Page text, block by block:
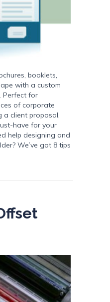
booklets,
with a custom
Perfect for
of corporate
a client proposal,
have for your
help designing and
We’ve got 8 tips